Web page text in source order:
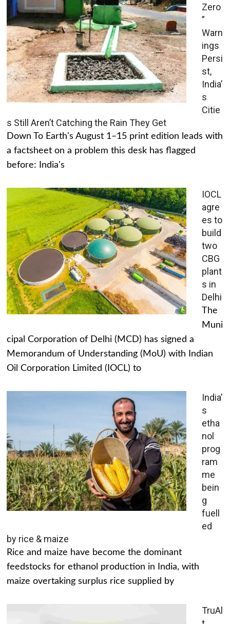
Zero
”
Warn
ings
Persi
st,
India’
s
Citie
s Still Aren’t Catching the Rain They Get
Down To Earth's August 1–15 print edition leads with
a factsheet on a problem this desk has flagged
before: India's
IOCL
agre
es to
build
two
CBG
plant
s in
Delhi
The
Muni
cipal Corporation of Delhi (MCD) has signed a
Memorandum of Understanding (MoU) with Indian
Oil Corporation Limited (IOCL) to
India’
s
etha
nol
prog
ram
me
bein
g
fuell
ed
by rice & maize
Rice and maize have become the dominant
feedstocks for ethanol production in India, with
maize overtaking surplus rice supplied by
TruAl